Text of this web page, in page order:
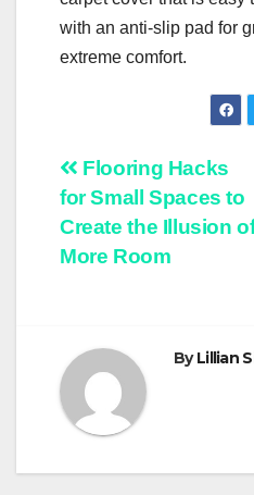
with an anti-slip pad for
extreme comfort.
Post
navigation
Flooring Hacks
for Small Spaces to
Create the Illusion
More Room
ByLillian